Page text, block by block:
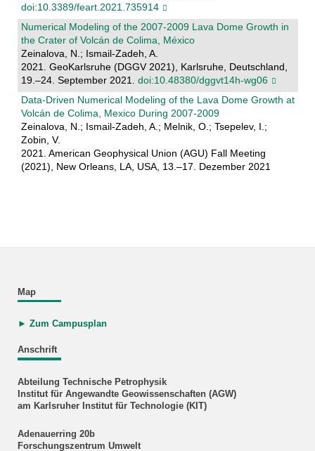
doi:10.3389/feart.2021.735914
Numerical Modeling of the 2007-2009 Lava Dome Growth in
the Crater of Volcán de Colima, México
Zeinalova, N.; Ismail-Zadeh, A.
2021. GeoKarlsruhe (DGGV 2021), Karlsruhe, Deutschland,
19.–24. September 2021. doi:10.48380/dggvt14h-wg06
Data-Driven Numerical Modeling of the Lava Dome Growth at
Volcán de Colima, Mexico During 2007-2009
Zeinalova, N.; Ismail-Zadeh, A.; Melnik, O.; Tsepelev, I.;
Zobin, V.
2021. American Geophysical Union (AGU) Fall Meeting
(2021), New Orleans, LA, USA, 13.–17. Dezember 2021
Map
► Zum Campusplan
Anschrift
Abteilung Technische Petrophysik
Institut für Angewandte Geowissenschaften (AGW)
am Karlsruher Institut für Technologie (KIT)
Adenauerring 20b
Forschungszentrum Umwelt